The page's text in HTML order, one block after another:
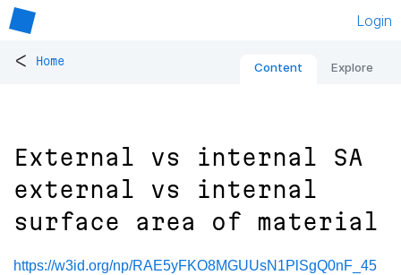
Login
< Home Content Explore
External vs internal SA
external vs internal
surface area of material
https://w3id.org/np/RAE5yFKO8MGUUsN1PlSgQ0nF_45